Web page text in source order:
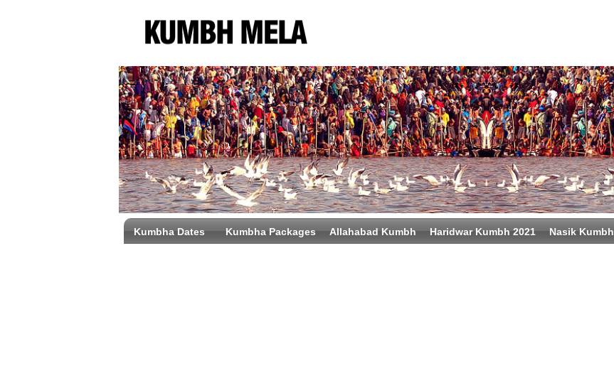
Kumbha Dates Kumbha Packages Allahabad Kumbh Haridwar Kumbh 2021 Nasik Kumbh